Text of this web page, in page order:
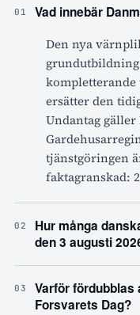
01 Vad innebär
Den nya
ersätter den
Undantag
tjänstgöringen
faktagranskad:
02
Hur många
den 3 augusti
03
Varför
Forsvarets Dag?